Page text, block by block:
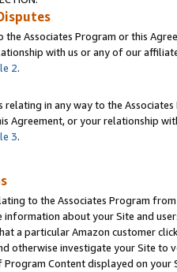
the Associates Program or this
with us or any of our
2.
in any way to the
Agreement, or your relationship
3.
to the Associates Program
information about your Site and
a particular Amazon customer
otherwise investigate your Site
Content displayed on